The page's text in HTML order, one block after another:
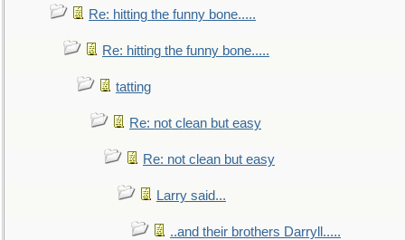
Re: hitting the funny bone.....
Re: hitting the funny bone.....
tatting
Re: not clean but easy
Re: not clean but easy
Larry said...
..and their brothers Darryll.....